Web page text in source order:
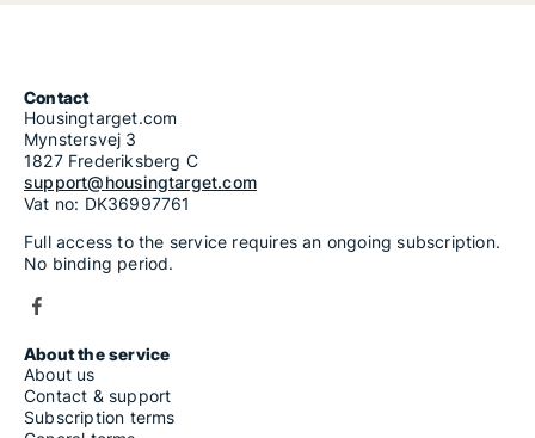
Contact
Housingtarget.com
Mynstersvej 3
1827 Frederiksberg C
support@housingtarget.com
Vat no: DK36997761
Full access to the service requires an ongoing subscription.
No binding period.
About the service
About us
Contact & support
Subscription terms